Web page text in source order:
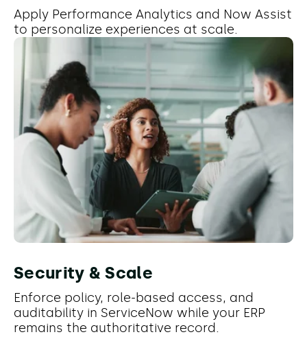
Apply Performance Analytics and Now Assist
to personalize experiences at scale.
Security & Scale
Enforce policy, role-based access, and
auditability in ServiceNow while your ERP
remains the authoritative record.